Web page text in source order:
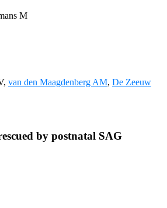
M
van den Maagdenberg AM, De Zeeuw
by postnatal SAG